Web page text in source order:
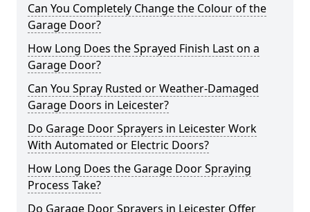
Can You Completely Change the Colour of the
Garage Door?
How Long Does the Sprayed Finish Last on a
Garage Door?
Can You Spray Rusted or Weather-Damaged
Garage Doors in Leicester?
Do Garage Door Sprayers in Leicester Work
With Automated or Electric Doors?
How Long Does the Garage Door Spraying
Process Take?
Do Garage Door Sprayers in Leicester Offer